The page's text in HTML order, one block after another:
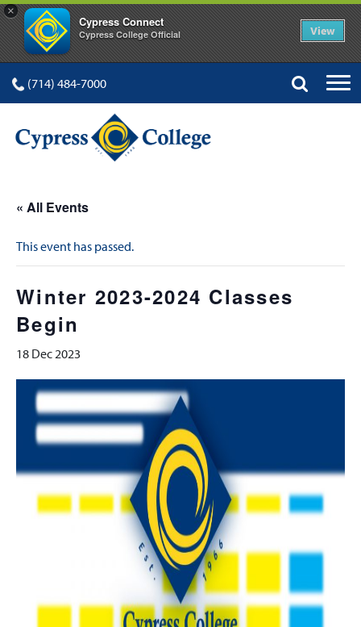
×
Cypress Connect
Cypress College Official View
(714) 484-7000
« All Events
This event has passed.
Winter 2023-2024 Classes
Begin
18 Dec 2023